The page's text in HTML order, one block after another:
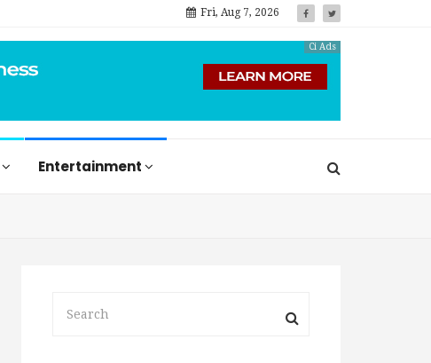
Fri, Aug 7, 2026
Ci Ads
Entertainment